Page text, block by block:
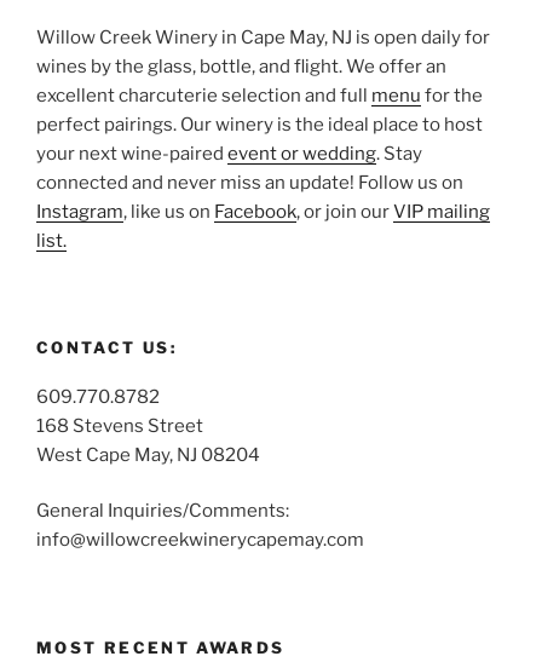
Willow Creek Winery in Cape May, NJ is open daily for
wines by the glass, bottle, and flight. We offer an
excellent charcuterie selection and full menu for the
perfect pairings. Our winery is the ideal place to host
your next wine-paired event or wedding. Stay
connected and never miss an update! Follow us on
Instagram, like us on Facebook, or join ourVIP mailing
list.
CONTACT US:
609.770.8782
168 Stevens Street
West Cape May, NJ 08204
General Inquiries/Comments:
info@willowcreekwinerycapemay.com
MOST RECENT AWARDS